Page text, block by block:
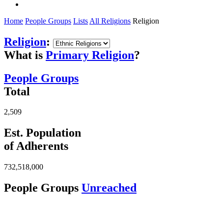
Home People Groups Lists All Religions Religion
Religion:
What is Primary Religion?
People Groups
Total
2,509
Est. Population
of Adherents
732,518,000
People Groups Unreached